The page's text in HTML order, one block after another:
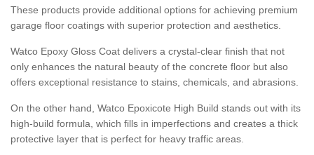
These products provide additional options for achieving premium
garage floor coatings with superior protection and aesthetics.
Watco Epoxy Gloss Coat delivers a crystal-clear finish that not
only enhances the natural beauty of the concrete floor but also
offers exceptional resistance to stains, chemicals, and abrasions.
On the other hand, Watco Epoxicote High Build stands out with its
high-build formula, which fills in imperfections and creates a thick
protective layer that is perfect for heavy traffic areas.